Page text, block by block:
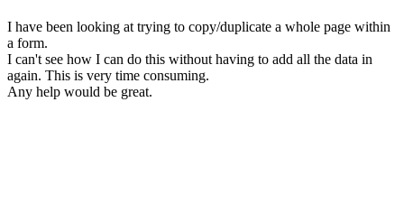
I have been looking at trying to copy/duplicate a whole page within
a form.
I can't see how I can do this without having to add all the data in
again. This is very time consuming.
Any help would be great.